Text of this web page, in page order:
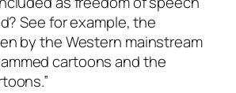
See for example, the
by the Western mainstream
cartoons and the